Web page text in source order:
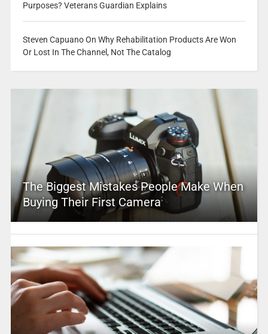
Purposes? Veterans Guardian Explains
Steven Capuano On Why Rehabilitation Products Are Won
Or Lost In The Channel, Not The Catalog
The Biggest Mistakes People Make When
Buying Their First Camera